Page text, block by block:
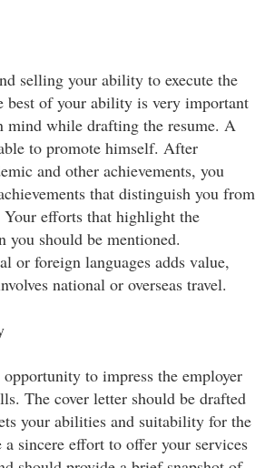
selling your ability to execute the
best of your ability is very important
mind while drafting the resume. A
to promote himself. After
and other achievements, you
that distinguish you from
Your efforts that highlight the
you should be mentioned.
or foreign languages adds value,
national or overseas travel.
to impress the employer
The cover letter should be drafted
your abilities and suitability for the
sincere effort to offer your services